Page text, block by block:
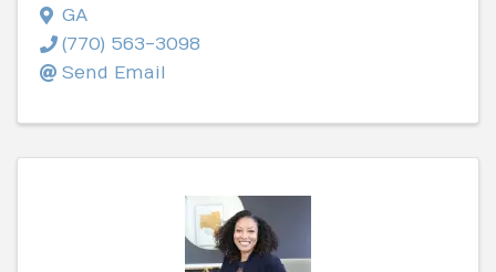
GA
(770) 563-3098
Send Email